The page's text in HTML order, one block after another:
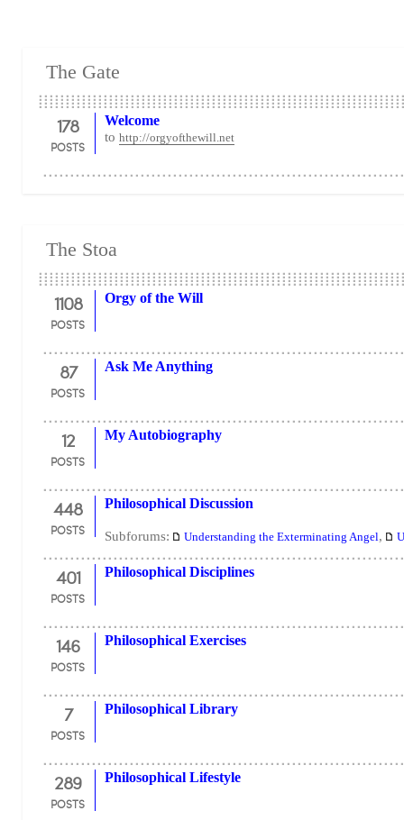
The Gate
178
POSTS
Welcome
to http://orgyofthewill.net
The Stoa
1108
POSTS
Orgy of the Will
87
POSTS
Ask Me Anything
12
POSTS
My Autobiography
448
POSTS
Philosophical Discussion
Subforums: Understanding the Exterminating Angel,
401
POSTS
Philosophical Disciplines
146
POSTS
Philosophical Exercises
7
POSTS
Philosophical Library
289
POSTS
Philosophical Lifestyle